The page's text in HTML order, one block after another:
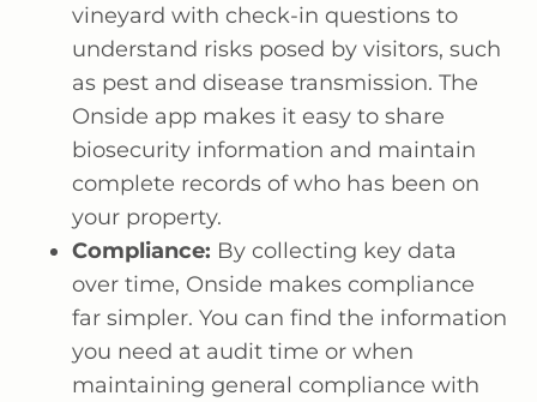
vineyard with check-in questions to
understand risks posed by visitors, such
as pest and disease transmission. The
Onside app makes it easy to share
biosecurity information and maintain
complete records of who has been on
your property.
Compliance: By collecting key data
over time, Onside makes compliance
far simpler. You can find the information
you need at audit time or when
maintaining general compliance with